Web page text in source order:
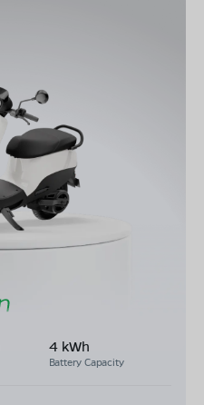
4 kWh
Battery Capacity